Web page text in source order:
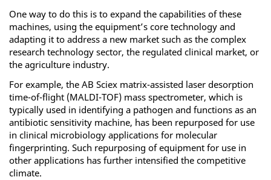
One way to do this is to expand the capabilities of these
machines, using the equipment’s core technology and
adapting it to address a new market such as the complex
research technology sector, the regulated clinical market, or
the agriculture industry.
For example, the AB Sciex matrix-assisted laser desorption
time-of-flight (MALDI-TOF) mass spectrometer, which is
typically used in identifying a pathogen and functions as an
antibiotic sensitivity machine, has been repurposed for use
in clinical microbiology applications for molecular
fingerprinting. Such repurposing of equipment for use in
other applications has further intensified the competitive
climate.